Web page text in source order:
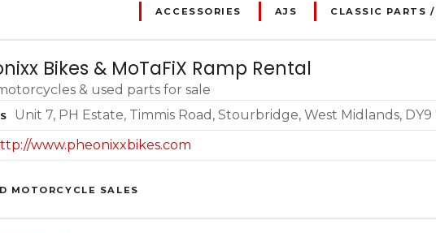
ACCESSORIES AJS CLASSIC PARTS
Bikes & MoTaFiX Ramp Rental
& used parts for sale
Unit 7, PH Estate, Timmis Road, Stourbridge, West Midlands, DY9
www.pheonixxbikes.com
MOTORCYCLE SALES